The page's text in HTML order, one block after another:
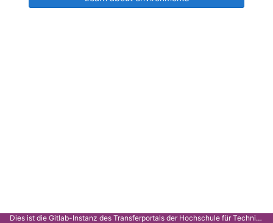
Dies ist die Gitlab-Instanz des Transferportals der Hochschule für Technik Stuttgart.